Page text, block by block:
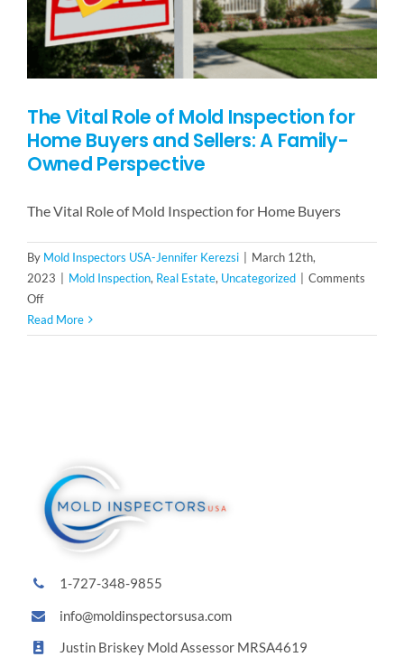
The Vital Role of Mold Inspection for
Home Buyers and Sellers: A Family-
Owned Perspective
The Vital Role of Mold Inspection for Home Buyers
By Mold Inspectors USA-Jennifer Kerezsi
March 12th,
2023
Mold Inspection, Real Estate, Uncategorized
Comments
Offon
The
Vital
Buyers
and
Sellers:
Owned
Perspective
Read More
1-727-348-9855
info@moldinspectorsusa.com
Justin Briskey Mold Assessor MRSA4619